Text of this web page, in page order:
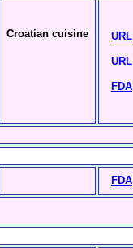
Croatian cuisine URL
URL
FDA
FDA